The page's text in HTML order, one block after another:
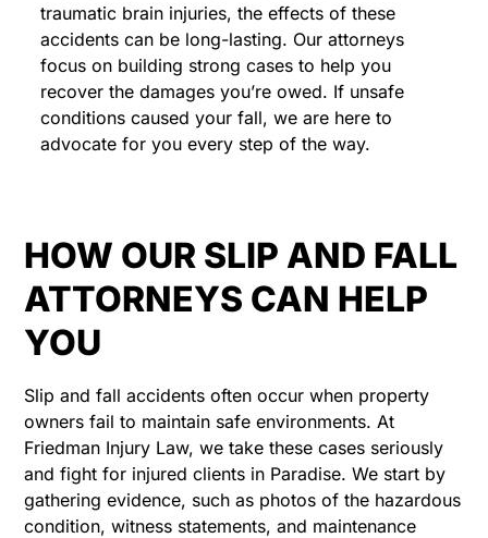
traumatic brain injuries, the effects of these
accidents can be long-lasting. Our attorneys
focus on building strong cases to help you
recover the damages you’re owed. If unsafe
conditions caused your fall, we are here to
advocate for you every step of the way.
HOW OUR SLIP AND FALL
ATTORNEYS CAN HELP
YOU
Slip and fall accidents often occur when property
owners fail to maintain safe environments. At
Friedman Injury Law, we take these cases seriously
and fight for injured clients in Paradise. We start by
gathering evidence, such as photos of the hazardous
condition, witness statements, and maintenance